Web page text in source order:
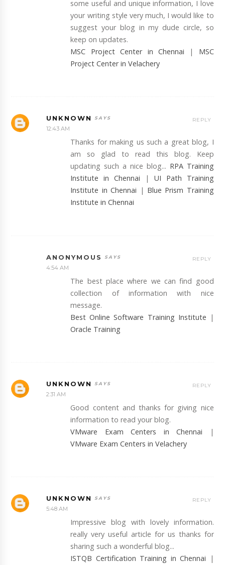
some useful and unique information, I love
your writing style very much, I would like to
suggest your blog in my dude circle, so
keep on updates.
MSC Project Center in Chennai | MSC
Project Center in Velachery
UNKNOWN
12:43 AM
Thanks for making us such a great blog, I
am so glad to read this blog. Keep
updating such a nice blog... RPA Training
Institute in Chennai | UI Path Training
Institute in Chennai | Blue Prism Training
Institute in Chennai
REPLY
ANONYMOUS
4:54 AM
The best place where we can find good
collection of information with nice
message.
Best Online Software Training Institute |
Oracle Training
REPLY
UNKNOWN
2:31 AM
Good content and thanks for giving nice
information to read your blog.
VMware Exam Centers in Chennai |
VMware Exam Centers in Velachery
REPLY
UNKNOWN
5:48 AM
Impressive blog with lovely information.
really very useful article for us thanks for
sharing such a wonderful blog...
ISTQB Certification Training in Chennai |
REPLY